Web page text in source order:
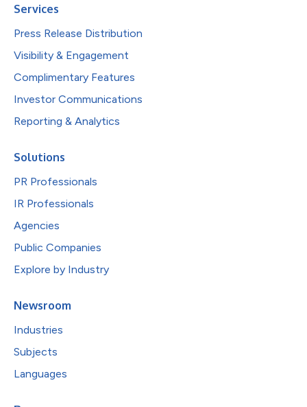
Services
Press Release Distribution
Visibility & Engagement
Complimentary Features
Investor Communications
Reporting & Analytics
Solutions
PR Professionals
IR Professionals
Agencies
Public Companies
Explore by Industry
Newsroom
Industries
Subjects
Languages